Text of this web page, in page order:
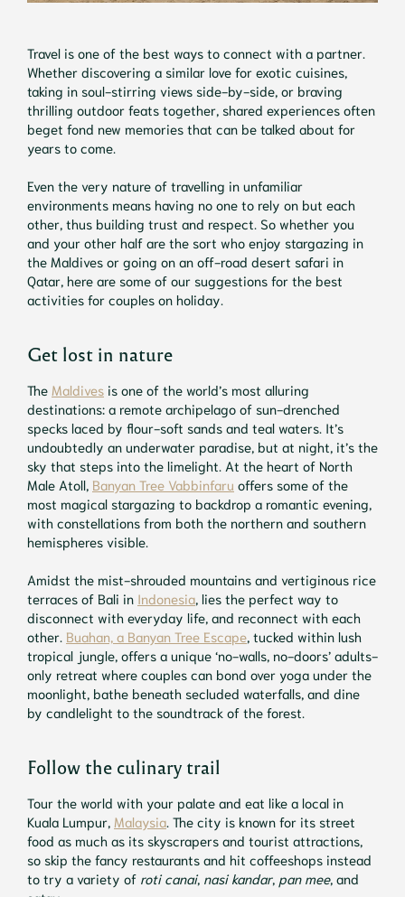
Travel is one of the best ways to connect with a partner.
Whether discovering a similar love for exotic cuisines,
taking in soul-stirring views side-by-side, or braving
thrilling outdoor feats together, shared experiences often
beget fond new memories that can be talked about for
years to come.
Even the very nature of travelling in unfamiliar
environments means having no one to rely on but each
other, thus building trust and respect. So whether you
and your other half are the sort who enjoy stargazing in
the Maldives or going on an off-road desert safari in
Qatar, here are some of our suggestions for the best
activities for couples on holiday.
Get lost in nature
The Maldives is one of the world’s most alluring
destinations: a remote archipelago of sun-drenched
specks laced by flour-soft sands and teal waters. It’s
undoubtedly an underwater paradise, but at night, it’s the
sky that steps into the limelight. At the heart of North
Male Atoll, Banyan Tree Vabbinfaru offers some of the
most magical stargazing to backdrop a romantic evening,
with constellations from both the northern and southern
hemispheres visible.
Amidst the mist-shrouded mountains and vertiginous rice
terraces of Bali in Indonesia , lies the perfect way to
disconnect with everyday life, and reconnect with each
other. Buahan, a Banyan Tree Escape , tucked within lush
tropical jungle, offers a unique ‘no-walls, no-doors’ adults-
only retreat where couples can bond over yoga under the
moonlight, bathe beneath secluded waterfalls, and dine
by candlelight to the soundtrack of the forest.
Follow the culinary trail
Tour the world with your palate and eat like a local in
Kuala Lumpur, Malaysia . The city is known for its street
food as much as its skyscrapers and tourist attractions,
so skip the fancy restaurants and hit coffeeshops instead
to try a variety of roti canai, nasi kandar, pan mee, and